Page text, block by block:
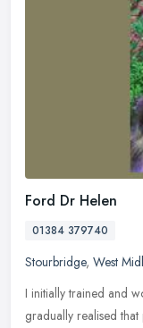
Ford Dr Helen
01384 379740
Stourbridge, West
I initially trained and
gradually realised that